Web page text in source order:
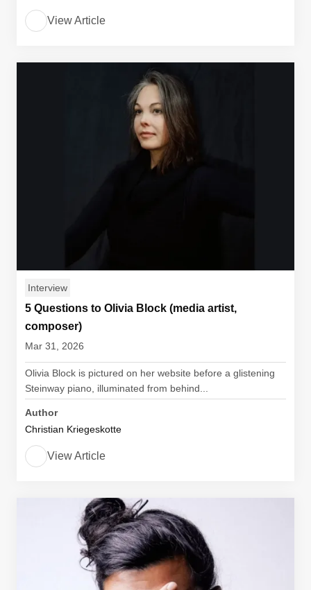
View Article
Interview
5 Questions to Olivia Block (media artist,
composer)
Mar 31, 2026
Olivia Block is pictured on her website before a glistening
Steinway piano, illuminated from behind...
Author
Christian Kriegeskotte
View Article